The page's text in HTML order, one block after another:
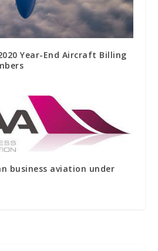
Year-End Aircraft Billing
business aviation under